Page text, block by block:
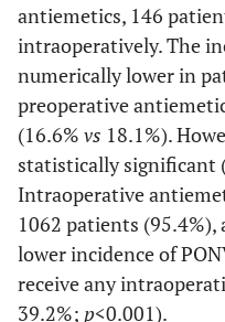
antiemetics, 146
intraoperatively. The
numerically lower in
preoperative
(16.6% vs 18.1%).
statistically significant
Intraoperative
1062 patients
lower incidence of
receive any
39.2%; p<0.001).